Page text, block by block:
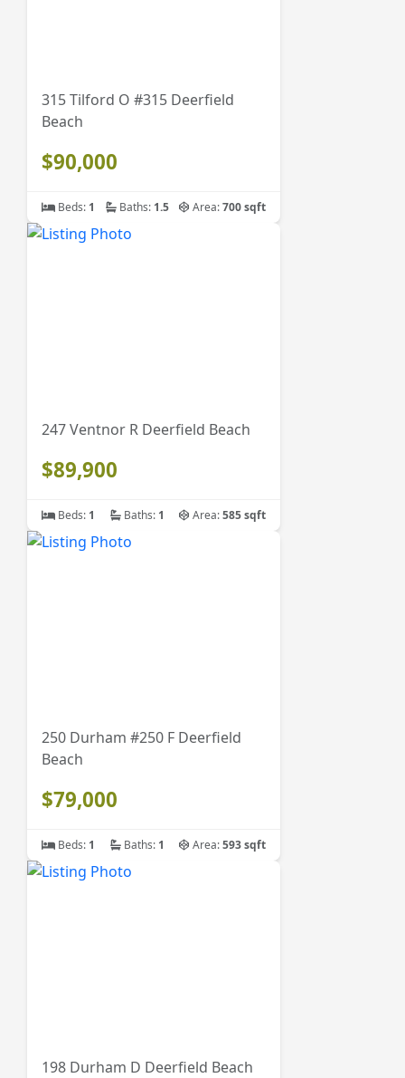
315 Tilford O #315 Deerfield
Beach
$90,000
Beds: 1 Baths: 1.5 Area:700 sqft
247 Ventnor R Deerfield Beach
$89,900
Beds: 1 Baths: 1 Area:585 sqft
250 Durham #250 F Deerfield
Beach
$79,000
Beds: 1 Baths: 1 Area:593 sqft
198 Durham D Deerfield Beach